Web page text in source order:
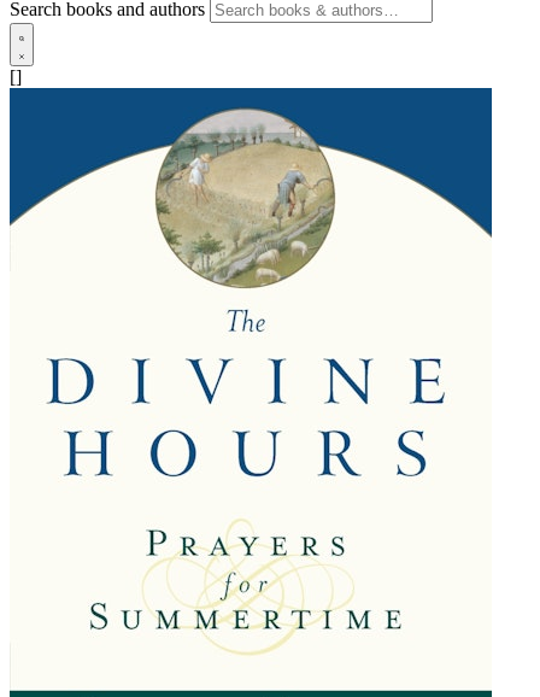
Search books and authors
[]